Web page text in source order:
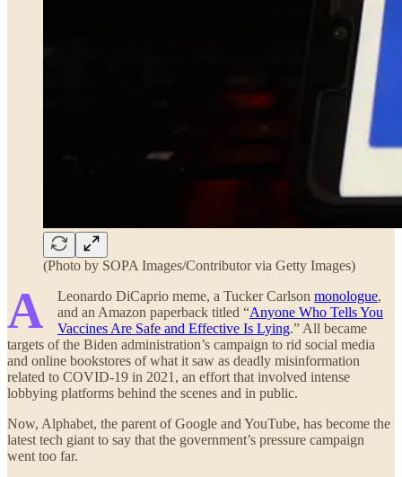
(Photo by SOPA Images/Contributor via Getty Images)
A Leonardo DiCaprio meme, a Tucker Carlson monologue,
and an Amazon paperback titled “Anyone Who Tells You
Vaccines Are Safe and Effective Is Lying.” All became
targets of the Biden administration’s campaign to rid social media
and online bookstores of what it saw as deadly misinformation
related to COVID-19 in 2021, an effort that involved intense
lobbying platforms behind the scenes and in public.
Now, Alphabet, the parent of Google and YouTube, has become the
latest tech giant to say that the government’s pressure campaign
went too far.